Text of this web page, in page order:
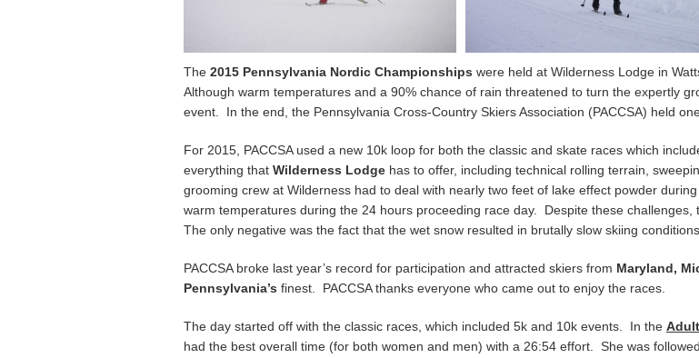
The 2015 Pennsylvania Nordic Championships were held at Wilderness Lodge in
Although warm temperatures and a 90% chance of rain threatened to turn the expertly
event. In the end, the Pennsylvania Cross-Country Skiers Association (PACCSA) held
For 2015, PACCSA used a new 10k loop for both the classic and skate races which
everything that Wilderness Lodge has to offer, including technical rolling terrain,
grooming crew at Wilderness had to deal with nearly two feet of lake effect powder
warm temperatures during the 24 hours proceeding race day. Despite these
The only negative was the fact that the wet snow resulted in brutally slow skiing
PACCSA broke last year’s record for participation and attracted skiers from Maryland,
Pennsylvania’s finest. PACCSA thanks everyone who came out to enjoy the races.
The day started off with the classic races, which included 5k and 10k events. In the
had the best overall time (for both women and men) with a 26:54 effort. She was